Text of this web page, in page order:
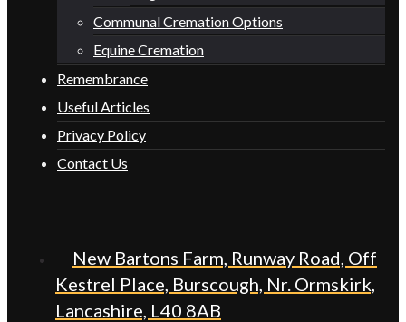
Communal Cremation Options
Equine Cremation
Remembrance
Useful Articles
Privacy Policy
Contact Us
New Bartons Farm, Runway Road, Off
Kestrel Place, Burscough, Nr. Ormskirk,
Lancashire, L40 8AB